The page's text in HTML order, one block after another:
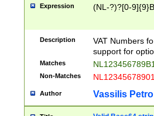
Expression (NL-?)?[0-
Description
VAT Numbers
support for
Matches
Non-Matches
Author Vassilis